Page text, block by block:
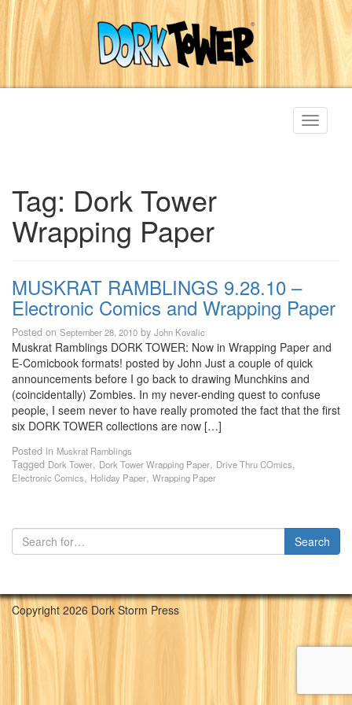
Toggle
Tag: Dork Tower
Wrapping Paper
MUSKRAT RAMBLINGS 9.28.10 –
Electronic Comics and Wrapping Paper
Posted on September 28, 2010 by John Kovalic
Muskrat Ramblings DORK TOWER: Now in Wrapping Paper and
E-Comicbook formats! posted by John Just a couple of quick
announcements before I go back to drawing Munchkins and
(coincidentally) Zombies. In my never-ending quest to confuse
people, I seem never to have really promoted the fact that the first
six DORK TOWER collections are now […]
Posted in Muskrat Ramblings
Tagged Dork Tower, Dork Tower Wrapping Paper, Drive Thru COmics,
Electronic Comics, Holiday Paper, Wrapping Paper
Copyright 2026 Dork Storm Press